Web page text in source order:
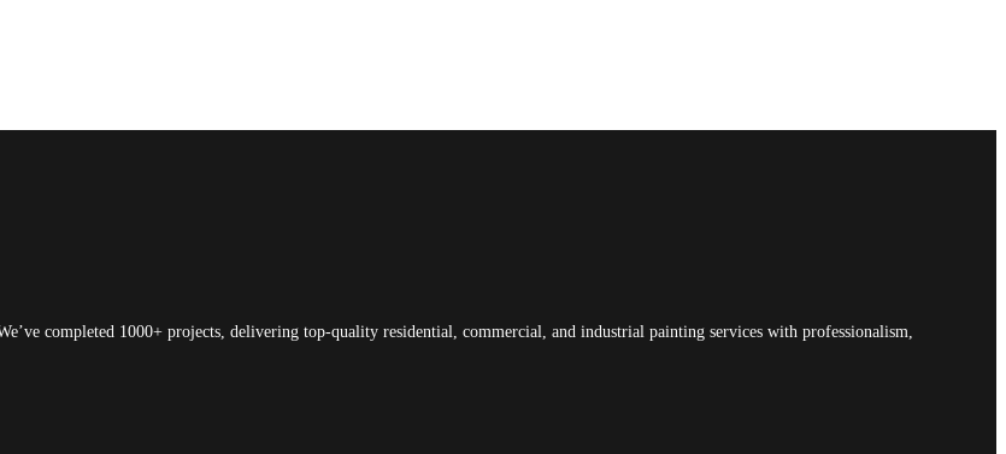
completed 1000+ projects, delivering top-quality residential, commercial, and industrial painting services with professionalism,